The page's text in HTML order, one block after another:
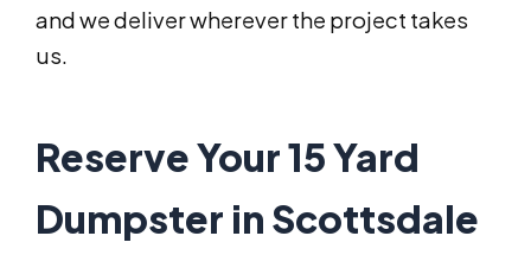
and we deliver wherever the project takes
us.
Reserve Your 15 Yard
Dumpster in Scottsdale